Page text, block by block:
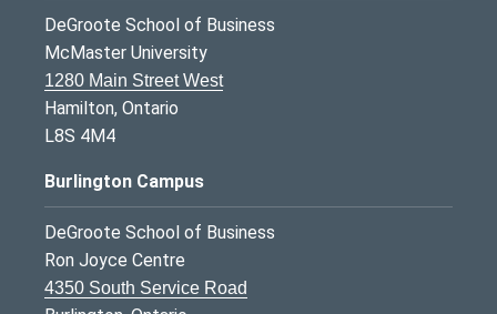
DeGroote School of Business
McMaster University
1280 Main Street West
Hamilton, Ontario
L8S 4M4
Burlington Campus
DeGroote School of Business
Ron Joyce Centre
4350 South Service Road